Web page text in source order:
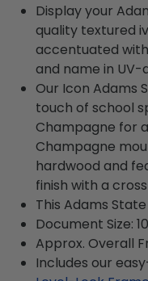
Display your
quality textured
accentuated
and name in UV-
Our Icon Adams
touch of school
Champagne for
Champagne
hardwood and
finish with a
This Adams
Document Size:
Approx. Overall
Includes our